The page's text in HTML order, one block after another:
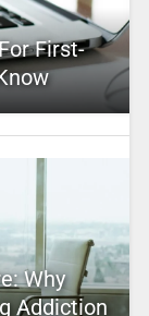
First-
Why
Addiction